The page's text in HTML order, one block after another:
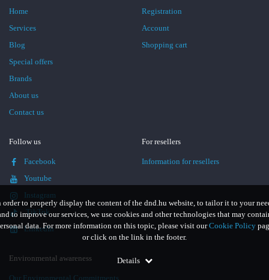
order to properly display the content of the dnd.hu website, to tailor it to your
to improve our services, we use cookies and other technologies that may
data. For more information on this topic, please visit ourCookie Policy
or click on the link in the footer.
Details
Home
Services
Blog
Special offers
Brands
About us
Contact us
Registration
Account
Shopping cart
Follow us
Facebook
Youtube
Instagram
TikTok
LinkedIn
For resellers
Information for resellers
Environmental awareness
Our Environmental Commitments